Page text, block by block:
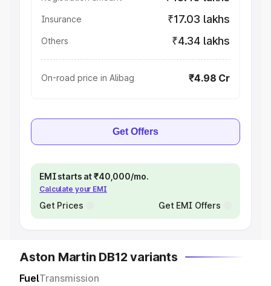
Insurance ₹17.03 lakhs
Others ₹4.34 lakhs
On-road price in Alibag ₹4.98 Cr
Get Offers
EMI starts at ₹40,000/mo.
Calculate your EMI
Get Prices Get EMI Offers
Aston Martin DB12 variants
FuelTransmission